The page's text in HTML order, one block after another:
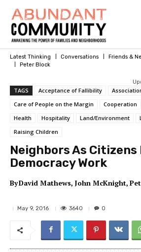
Latest Thinking Conversations Friends &
Peter Block
TAGS Acceptance of Fallibility
Care of People on the Margin
Cooperation
Health
Hospitality Land/Environment
Raising Children
Neighbors As Citizens
Democracy Work
ByDavid Mathews John McKnight
May 9, 2016 3640 0